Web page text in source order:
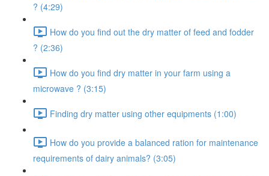
? (4:29)
How do you find out the dry matter of feed and fodder
? (2:36)
How do you find dry matter in your farm using a
microwave ? (3:15)
Finding dry matter using other equipments (1:00)
How do you provide a balanced ration for maintenance
requirements of dairy animals? (3:05)